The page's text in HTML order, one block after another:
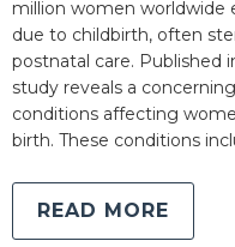
million women worldwide
due to childbirth, often
postnatal care. Published
study reveals a
conditions affecting
birth. These conditions
READ MORE